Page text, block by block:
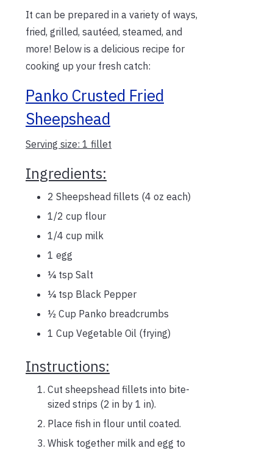
It can be prepared in a variety of ways,
fried, grilled, sautéed, steamed, and
more! Below is a delicious recipe for
cooking up your fresh catch:
Panko Crusted Fried
Sheepshead
Serving size: 1 fillet
Ingredients:
2 Sheepshead fillets (4 oz each)
1/2 cup flour
1/4 cup milk
1 egg
¼ tsp Salt
¼ tsp Black Pepper
½ Cup Panko breadcrumbs
1 Cup Vegetable Oil (frying)
Instructions:
Cut sheepshead fillets into bite-
sized strips (2 in by 1 in).
Place fish in flour until coated.
Whisk together milk and egg to